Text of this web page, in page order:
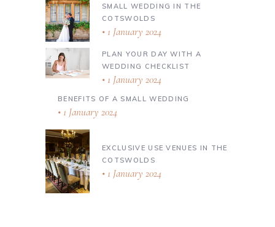
SMALL WEDDING IN THE
COTSWOLDS
1 January 2024
PLAN YOUR DAY WITH A
WEDDING CHECKLIST
1 January 2024
BENEFITS OF A SMALL WEDDING
1 January 2024
EXCLUSIVE USE VENUES IN THE
COTSWOLDS
1 January 2024